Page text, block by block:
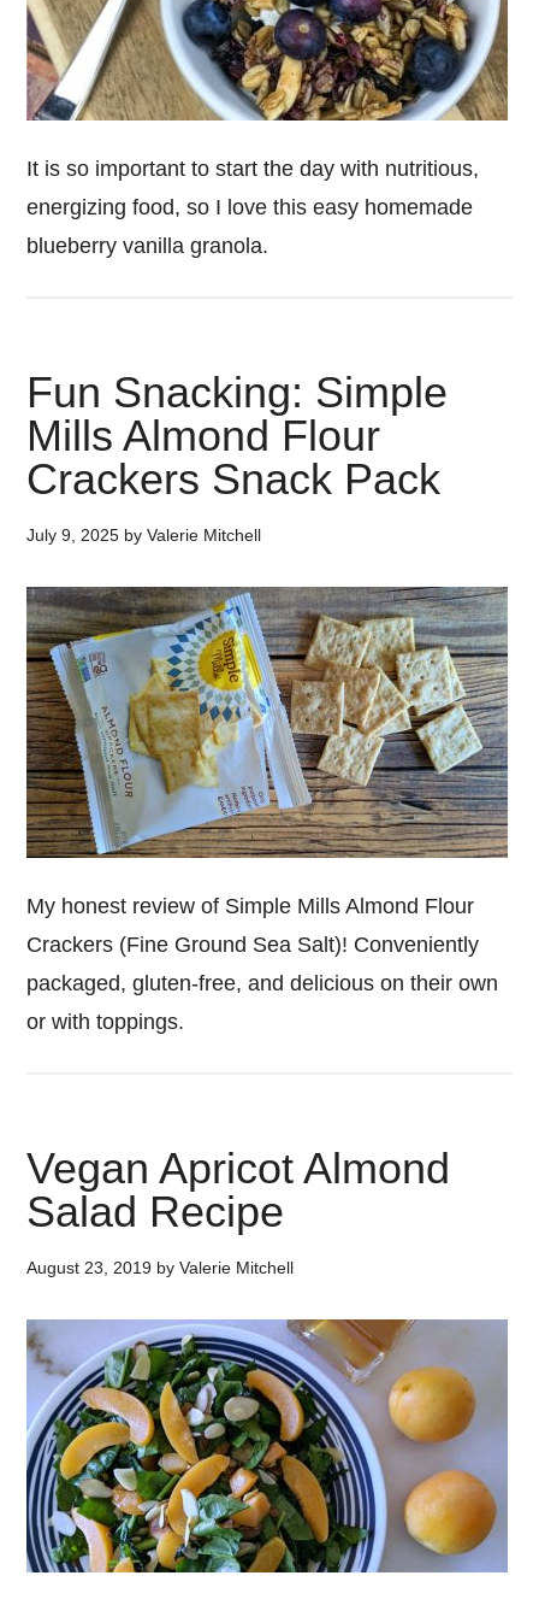
It is so important to start the day with nutritious,
energizing food, so I love this easy homemade
blueberry vanilla granola.
Fun Snacking: Simple
Mills Almond Flour
Crackers Snack Pack
July 9, 2025 byValerie Mitchell
My honest review of Simple Mills Almond Flour
Crackers (Fine Ground Sea Salt)! Conveniently
packaged, gluten-free, and delicious on their own
or with toppings.
Vegan Apricot Almond
Salad Recipe
August 23, 2019 byValerie Mitchell